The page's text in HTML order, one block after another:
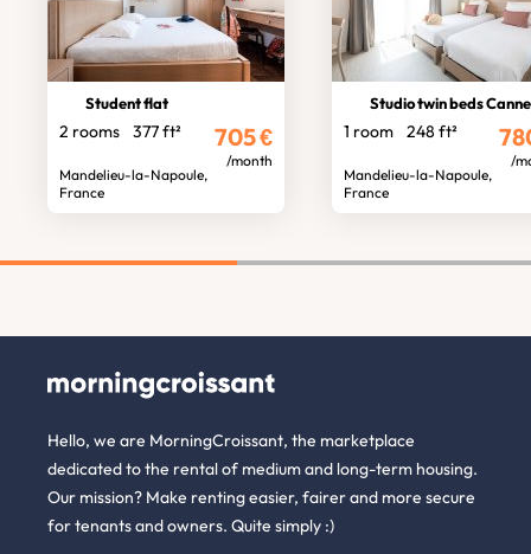
Student flat
2 rooms 377 ft²
Mandelieu-la-Napoule,
France
705€
/month
Studio twin beds
1 room 248 ft²
Mandelieu-la-Napoule,
France
/
Hello, we are MorningCroissant, the marketplace
dedicated to the rental of medium and long-term housing.
Our mission? Make renting easier, fairer and more secure
for tenants and owners. Quite simply :)